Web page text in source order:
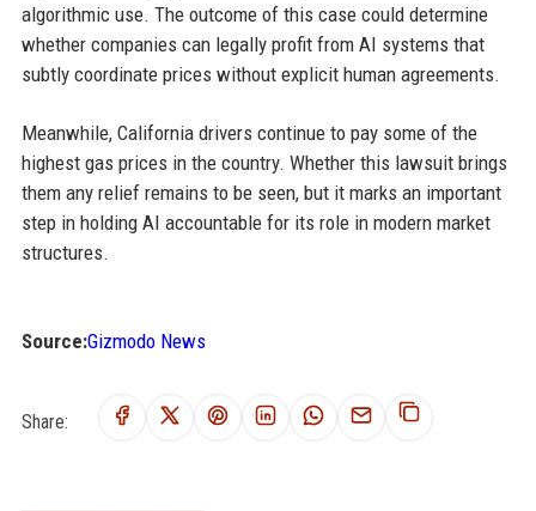
algorithmic use. The outcome of this case could determine
whether companies can legally profit from AI systems that
subtly coordinate prices without explicit human agreements.
Meanwhile, California drivers continue to pay some of the
highest gas prices in the country. Whether this lawsuit brings
them any relief remains to be seen, but it marks an important
step in holding AI accountable for its role in modern market
structures.
Source:Gizmodo News
Share: